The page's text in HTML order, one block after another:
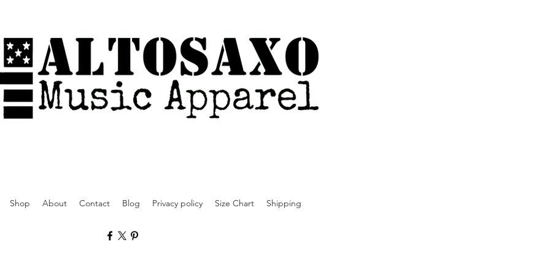
Shop About Contact Blog Privacy policy Size Chart Shipping